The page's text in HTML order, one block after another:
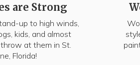
are Strong
up to high winds,
kids, and almost
at them in St.
Florida!